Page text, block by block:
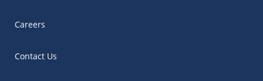
Careers
Contact Us